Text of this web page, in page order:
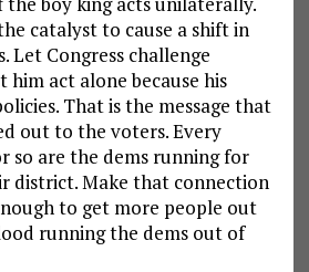
catalyst to cause a shift in
Let Congress challenge
him act alone because his
That is the message that
out to the voters. Every
so are the dems running for
district. Make that connection
to get more people out
running the dems out of